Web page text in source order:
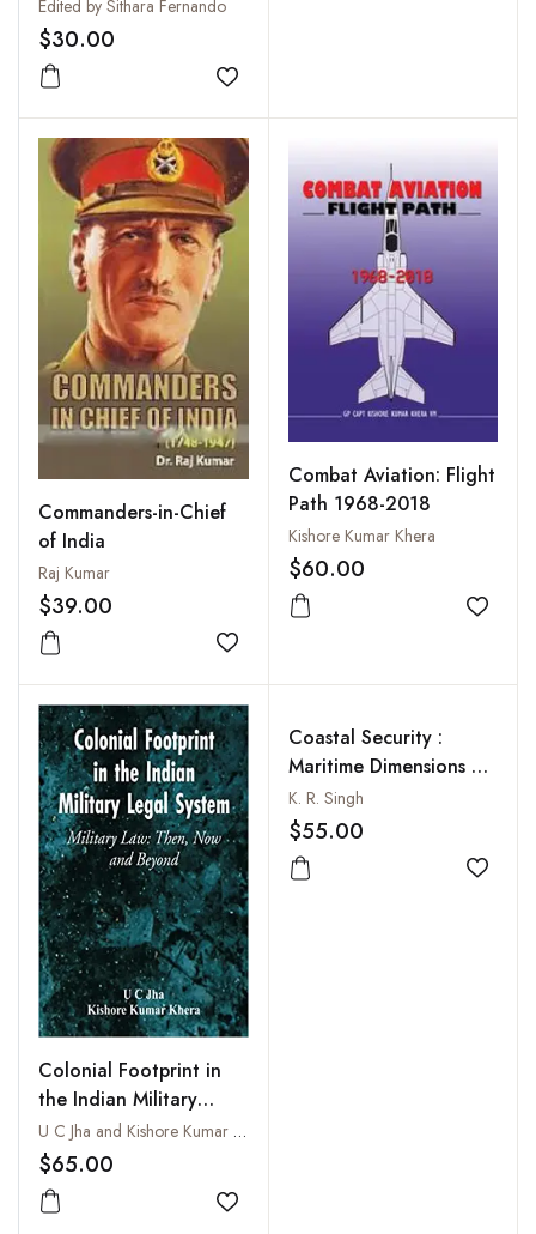
Region: Challenges and
Opportunities
Edited by Sithara Fernando
$30.00
Add to wishlist
Commanders-in-Chief
of India
Raj Kumar
$39.00
Add to wishlist
Combat Aviation: Flight
Path 1968-2018
Kishore Kumar Khera
$60.00
Add
Colonial Footprint in
the Indian Military
Legal System Military
Law: Then, Now and
Beyond
U C Jha and Kishore Kumar Khera
$65.00
Add to wishlist
Coastal Security :
Maritime Dimensions of
Indias Homeland
K. R. Singh
$55.00
Add